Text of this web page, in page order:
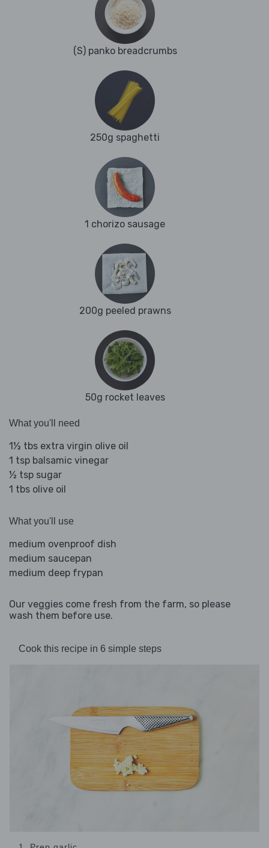
(S) panko breadcrumbs
250g spaghetti
1 chorizo sausage
200g peeled prawns
50g rocket leaves
What you'll need
1½ tbs extra virgin olive oil
1 tsp balsamic vinegar
½ tsp sugar
1 tbs olive oil
What you'll use
medium ovenproof dish
medium saucepan
medium deep frypan
Our veggies come fresh from the farm, so please
wash them before use.
Cook this recipe in 6 simple steps